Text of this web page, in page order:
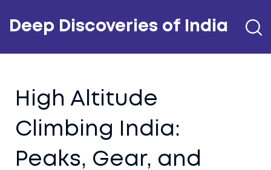
Deep Discoveries of India
High Altitude
Climbing India:
Peaks, Gear, and